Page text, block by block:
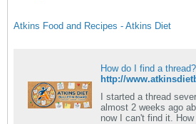
Atkins Food and Recipes - Atkins Diet
How do I find a thread?
I started a thread
almost 2 weeks ago
now I can't find it.